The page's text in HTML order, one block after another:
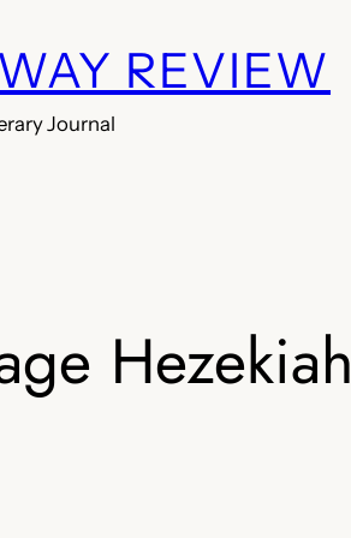
REVIEW
Journal
Hezekiah